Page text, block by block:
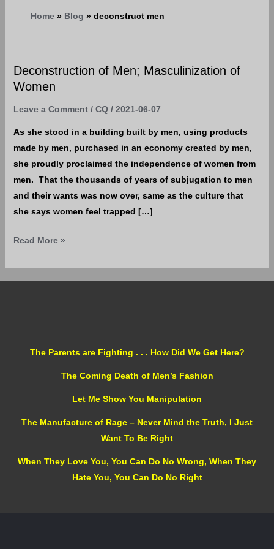
Home Blog deconstruct men
Deconstruction of Men; Masculinization of
Women
Leave a Comment / CQ / 2021-06-07
As she stood in a building built by men, using products
made by men, purchased in an economy created by men,
she proudly proclaimed the independence of women from
men. That the thousands of years of subjugation to men
and their wants was now over, same as the culture that
she says women feel trapped […]
Deconstruction
of
of
Women
Read More »
The Parents are Fighting . . . How Did We Get Here?
The Coming Death of Men’s Fashion
Let Me Show You Manipulation
The Manufacture of Rage – Never Mind the Truth, I Just
Want To Be Right
When They Love You, You Can Do No Wrong, When They
Hate You, You Can Do No Right